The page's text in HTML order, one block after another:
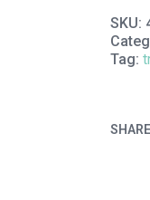
SKU:
Tag: